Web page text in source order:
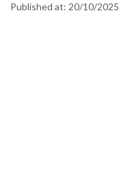
Published at: 20/10/2025